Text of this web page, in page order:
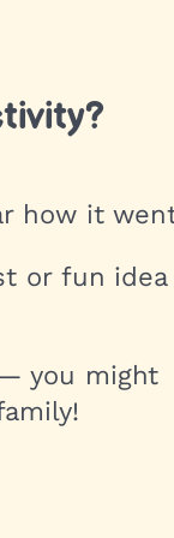
how it
or fun
you might